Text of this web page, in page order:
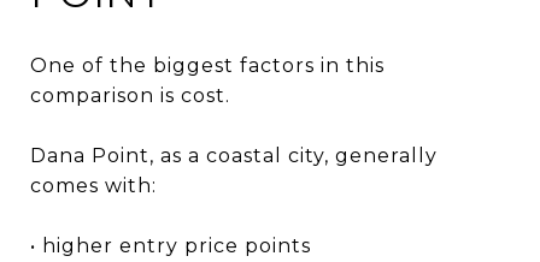
One of the biggest factors in this
comparison is cost.
Dana Point, as a coastal city, generally
comes with:
• higher entry price points